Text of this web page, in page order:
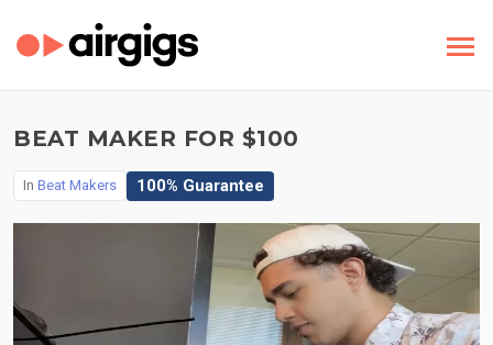
BEAT MAKER FOR $100
In Beat Makers 100% Guarantee